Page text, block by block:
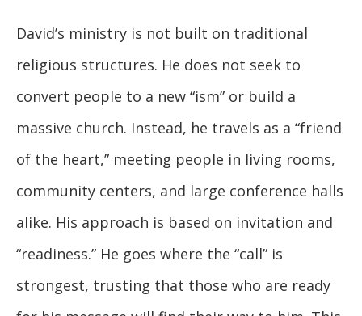
David’s ministry is not built on traditional
religious structures. He does not seek to
convert people to a new “ism” or build a
massive church. Instead, he travels as a “friend
of the heart,” meeting people in living rooms,
community centers, and large conference halls
alike. His approach is based on invitation and
“readiness.” He goes where the “call” is
strongest, trusting that those who are ready